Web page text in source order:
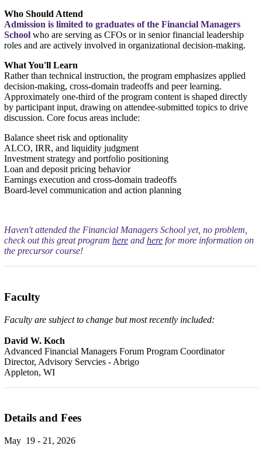
Who Should Attend
Admission is limited to graduates of the Financial Managers
School who are serving as CFOs or in senior financial leadership
roles and are actively involved in organizational decision-making.
What You'll Learn
Rather than technical instruction, the program emphasizes applied
decision-making, cross-domain tradeoffs and peer learning.
Approximately one-third of the program content is shaped directly
by participant input, drawing on attendee-submitted topics to drive
discussion. Core focus areas include:
Balance sheet risk and optionality
ALCO, IRR, and liquidity judgment
Investment strategy and portfolio positioning
Loan and deposit pricing behavior
Earnings execution and cross-domain tradeoffs
Board-level communication and action planning
Haven't attended the Financial Managers School yet, no problem,
check out this great program hereand herefor more information on
the precursor course!
Faculty
Faculty are subject to change but most recently included:
David W. Koch
Advanced Financial Managers Forum Program Coordinator
Director, Advisory Servcies - Abrigo
Appleton, WI
Details and Fees
May 19 - 21, 2026